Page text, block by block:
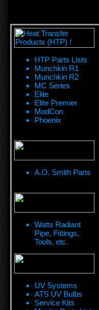
HTP Parts Lists
Munchkin R1
Munchkin R2
MC Series
Elite
Elite Premier
ModCon
Phoenix
A.O. Smith Parts
Watts Radiant
Pipe, Fittings,
Tools, etc.
UV Systems
ATS UV Bulbs
Service Kits